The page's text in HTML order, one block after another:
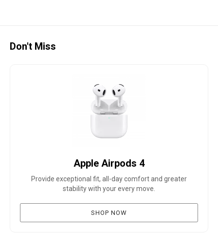
Don't Miss
Apple Airpods 4
Provide exceptional fit, all-day comfort and greater
stability with your every move.
SHOP NOW